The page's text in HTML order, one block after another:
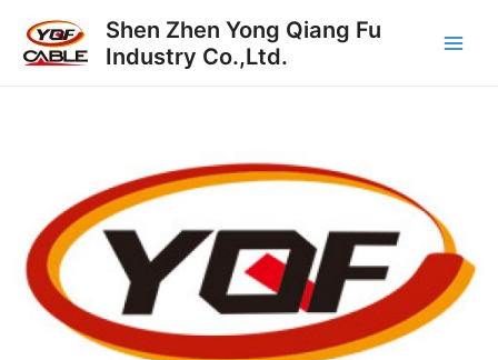
Shen Zhen Yong Qiang Fu
Industry Co.,Ltd.